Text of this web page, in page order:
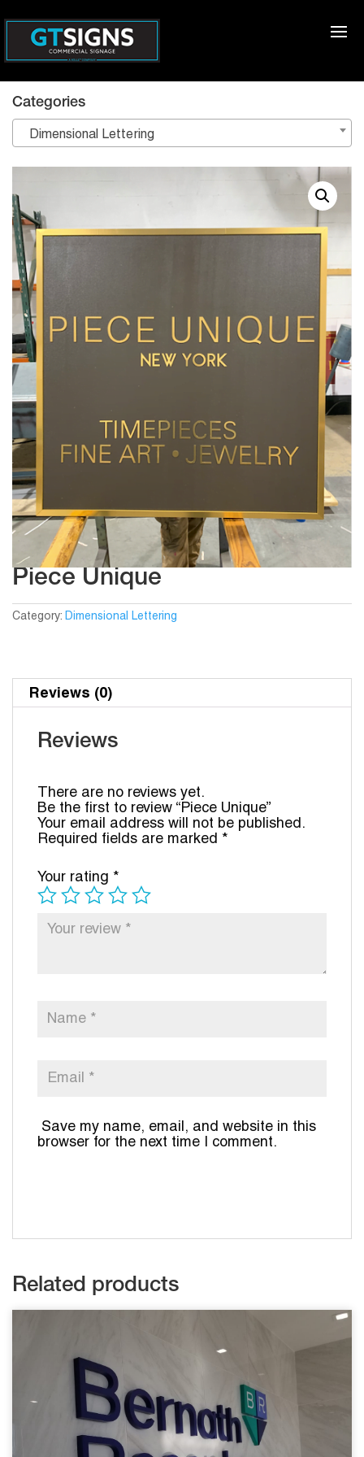
Piece Unique
Category: Dimensional Lettering
Reviews (0)
Reviews
There are no reviews yet.
Be the first to review “Piece Unique”
Your email address will not be published.
Required fields are marked *
Your rating *
Save my name, email, and website in this
browser for the next time I comment.
Related products
Categories
Dimensional Lettering